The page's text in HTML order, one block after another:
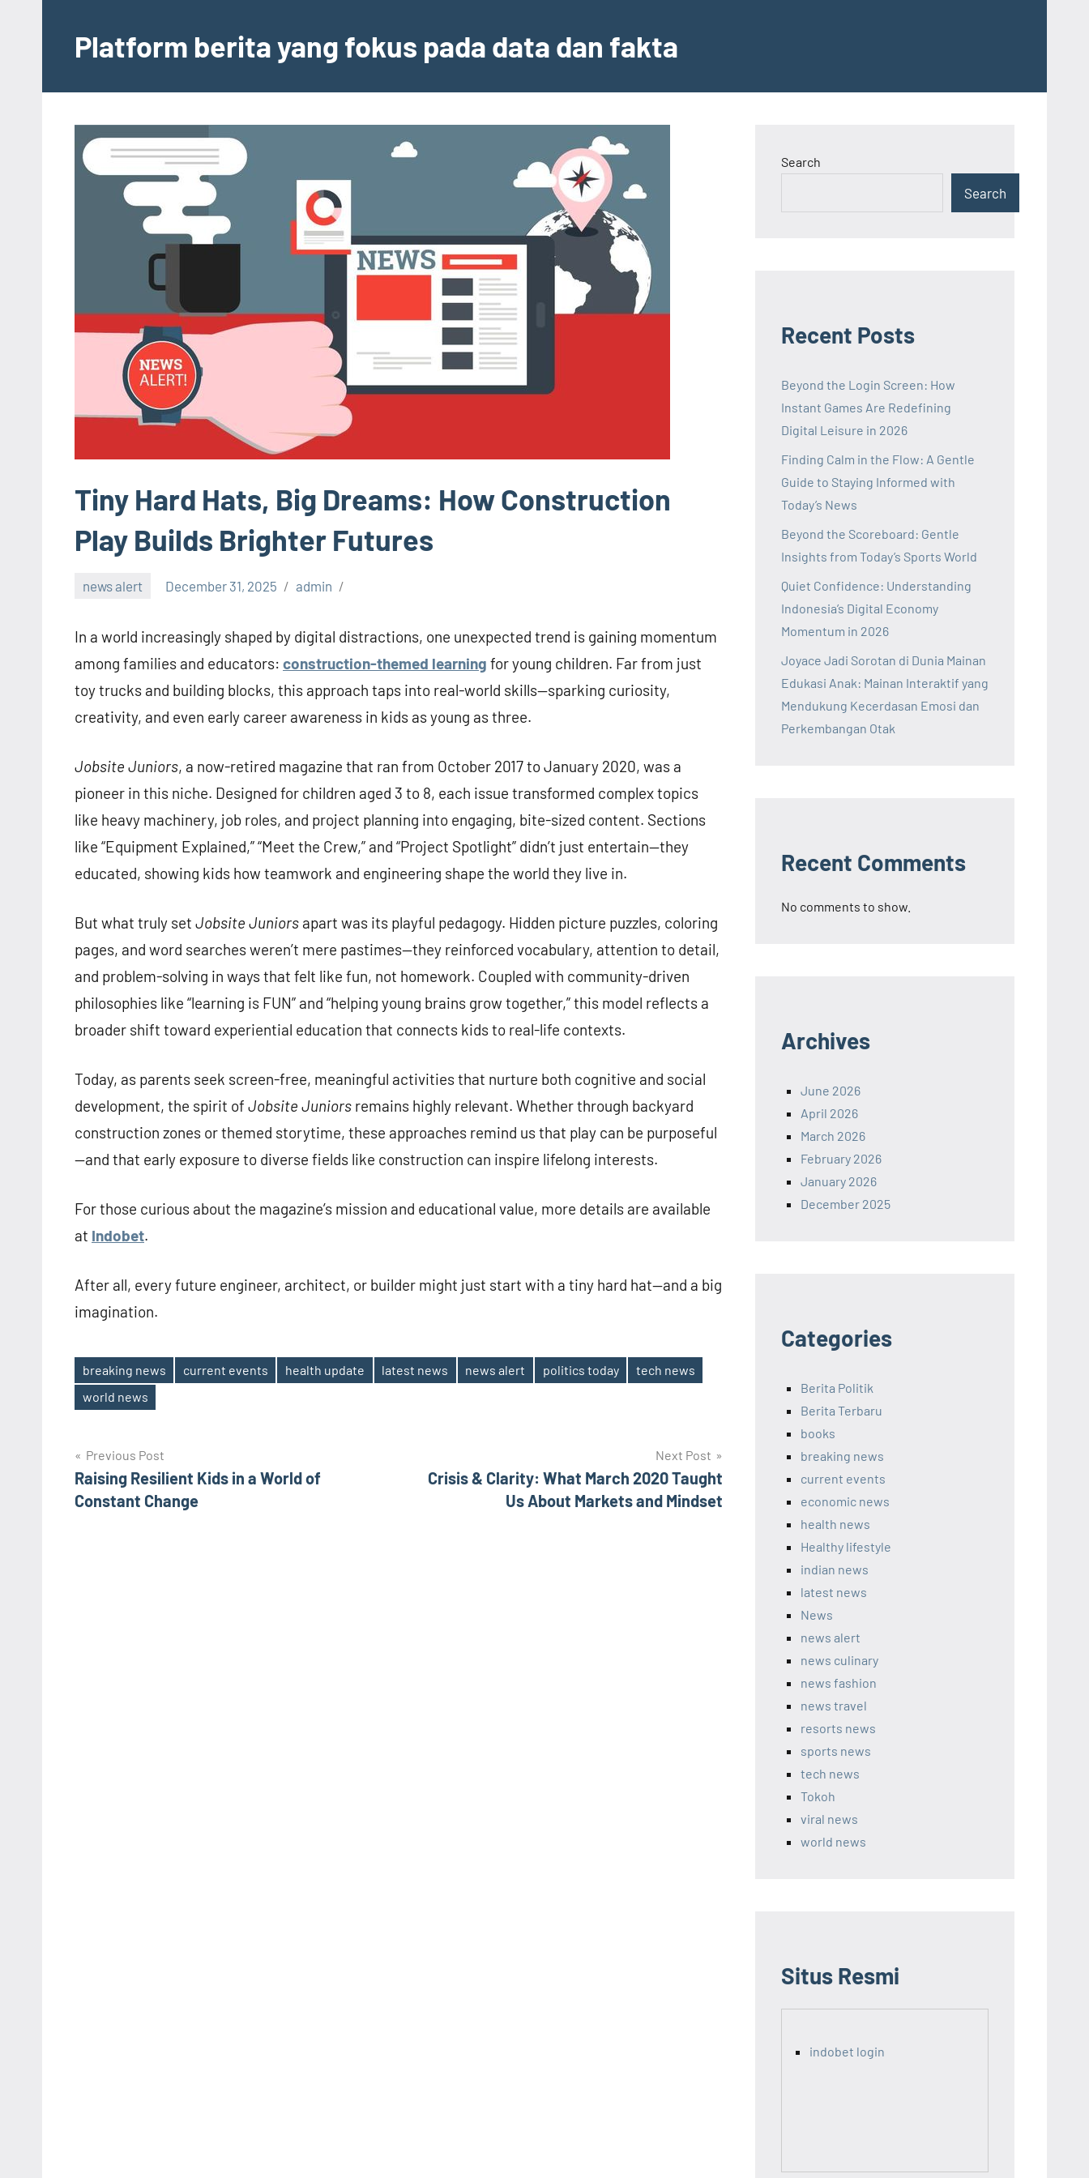
contentPlatform berita yang fokus pada data dan fakta
Tiny Hard Hats, Big Dreams: How Construction
Play Builds Brighter Futures
news alert December 31, 2025 admin
In a world increasingly shaped by digital distractions, one unexpected trend is gaining momentum
among families and educators: construction-themed learning for young children. Far from just
toy trucks and building blocks, this approach taps into real-world skills—sparking curiosity,
creativity, and even early career awareness in kids as young as three.
Jobsite Juniors, a now-retired magazine that ran from October 2017 to January 2020, was a
pioneer in this niche. Designed for children aged 3 to 8, each issue transformed complex topics
like heavy machinery, job roles, and project planning into engaging, bite-sized content. Sections
like “Equipment Explained,” “Meet the Crew,” and “Project Spotlight” didn’t just entertain—they
educated, showing kids how teamwork and engineering shape the world they live in.
But what truly set Jobsite Juniors apart was its playful pedagogy. Hidden picture puzzles, coloring
pages, and word searches weren’t mere pastimes—they reinforced vocabulary, attention to detail,
and problem-solving in ways that felt like fun, not homework. Coupled with community-driven
philosophies like “learning is FUN” and “helping young brains grow together,” this model reflects a
broader shift toward experiential education that connects kids to real-life contexts.
Today, as parents seek screen-free, meaningful activities that nurture both cognitive and social
development, the spirit of Jobsite Juniors remains highly relevant. Whether through backyard
construction zones or themed storytime, these approaches remind us that play can be purposeful
—and that early exposure to diverse fields like construction can inspire lifelong interests.
For those curious about the magazine’s mission and educational value, more details are available
at Indobet.
After all, every future engineer, architect, or builder might just start with a tiny hard hat—and a big
imagination.
Tags
breaking news current events health update latest news news alert politics today
tech news
world news
Post
navigation
Previous Post
Raising Resilient Kids in a World of
Constant Change
Next Post
Crisis & Clarity: What March 2020 Taught
Us About Markets and Mindset
Search
Search
Recent Posts
Beyond the Login Screen: How
Instant Games Are Redefining
Digital Leisure in 2026
Finding Calm in the Flow: A Gentle
Guide to Staying Informed with
Today’s News
Beyond the Scoreboard: Gentle
Insights from Today’s Sports World
Quiet Confidence: Understanding
Indonesia’s Digital Economy
Momentum in 2026
Joyace Jadi Sorotan di Dunia Mainan
Edukasi Anak: Mainan Interaktif yang
Mendukung Kecerdasan Emosi dan
Perkembangan Otak
Recent Comments
No comments to show.
Archives
June 2026
April 2026
March 2026
February 2026
January 2026
December 2025
Categories
Berita Politik
Berita Terbaru
books
breaking news
current events
economic news
health news
Healthy lifestyle
indian news
latest news
News
news alert
news culinary
news fashion
news travel
resorts news
sports news
tech news
Tokoh
viral news
world news
Situs Resmi
indobet login